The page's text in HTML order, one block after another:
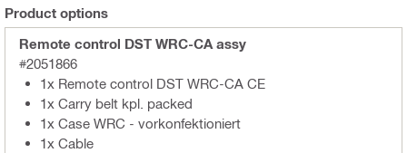
Product options
Remote control DST WRC-CA assy
#2051866
1x Remote control DST WRC-CA CE
1x Carry belt kpl. packed
1x Case WRC - vorkonfektioniert
1x Cable